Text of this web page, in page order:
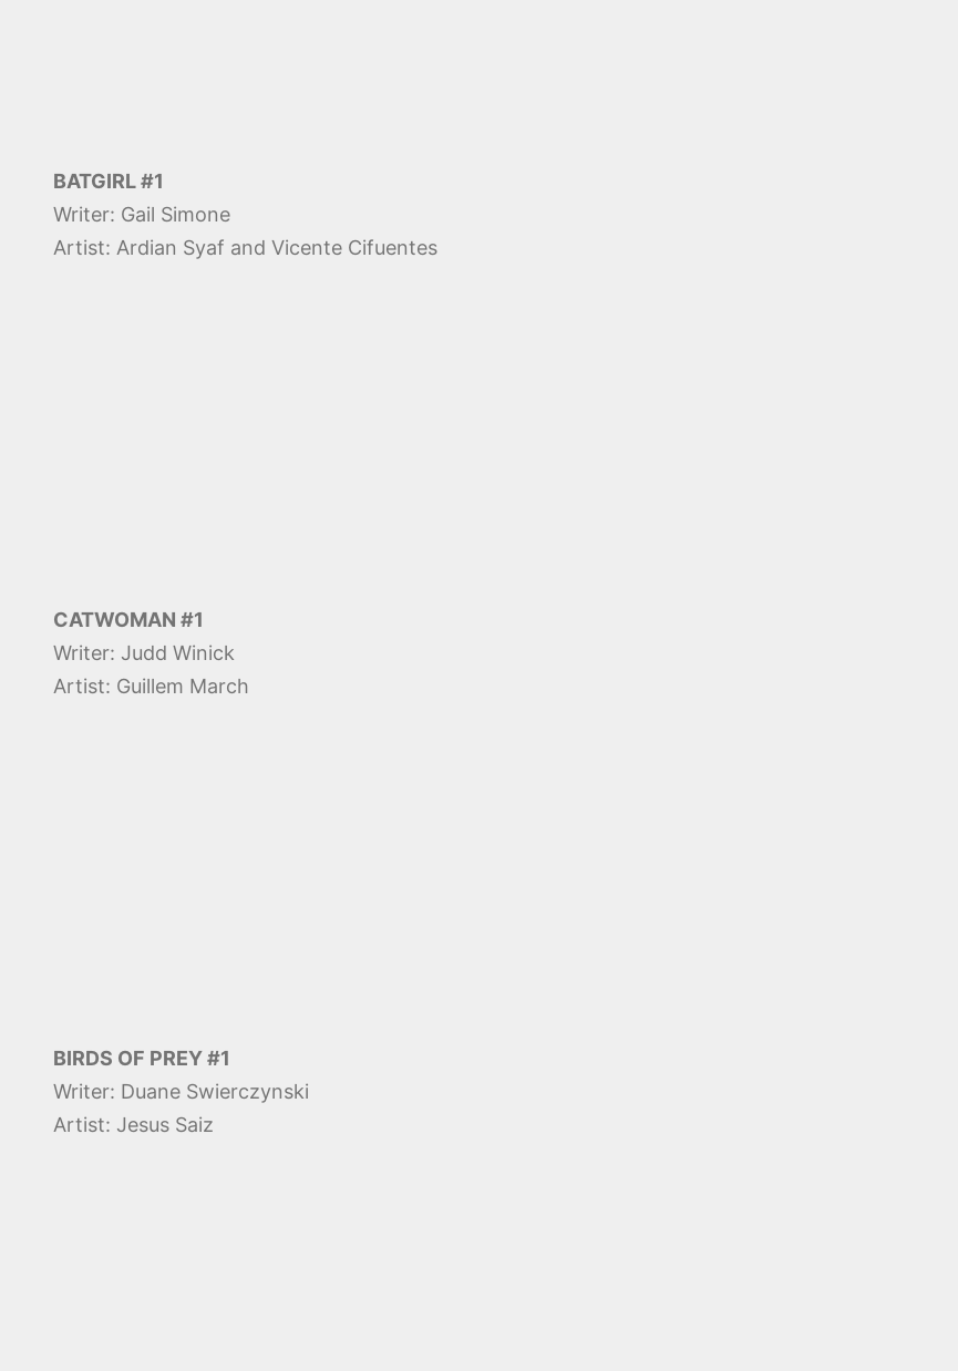
BATGIRL #1
Writer: Gail Simone
Artist: Ardian Syaf and Vicente Cifuentes
CATWOMAN #1
Writer: Judd Winick
Artist: Guillem March
BIRDS OF PREY #1
Writer: Duane Swierczynski
Artist: Jesus Saiz